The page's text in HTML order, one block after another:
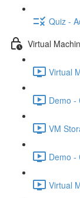
Quiz -
Virtual
Virtual
Demo -
VM
Demo -
Virtual